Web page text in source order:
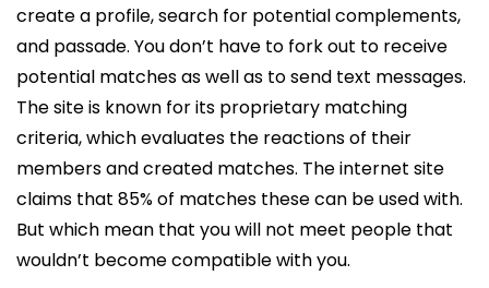
create a profile, search for potential complements,
and passade. You don’t have to fork out to receive
potential matches as well as to send text messages.
The site is known for its proprietary matching
criteria, which evaluates the reactions of their
members and created matches. The internet site
claims that 85% of matches these can be used with.
But which mean that you will not meet people that
wouldn’t become compatible with you.